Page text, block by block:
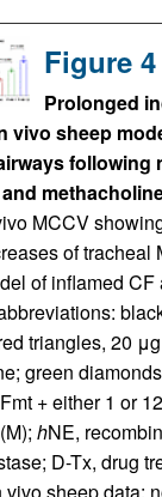
Figure 4
Prolonged
vivo sheep
following
MCCV
of tracheal
of inflamed CF
triangles, 20
green
+ either 1 or
hNE,
D-Tx, drug